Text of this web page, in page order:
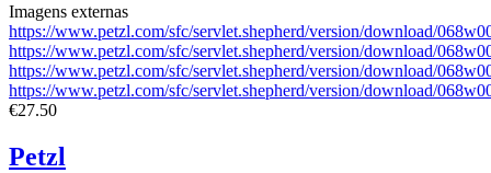
Imagens externas
https://www.petzl.com/sfc/servlet.shepherd/version/download/
https://www.petzl.com/sfc/servlet.shepherd/version/download/
https://www.petzl.com/sfc/servlet.shepherd/version/download/
https://www.petzl.com/sfc/servlet.shepherd/version/download/
€27.50
Petzl